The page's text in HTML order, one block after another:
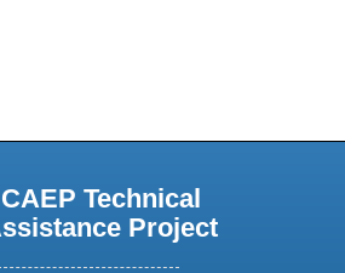
CAEP Technical
Project